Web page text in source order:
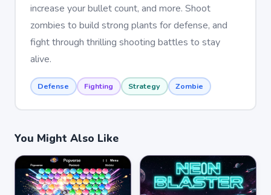
increase your bullet count, and more. Shoot
zombies to build strong plants for defense, and
fight through thrilling shooting battles to stay
alive.
Defense Fighting Strategy Zombie
You Might Also Like